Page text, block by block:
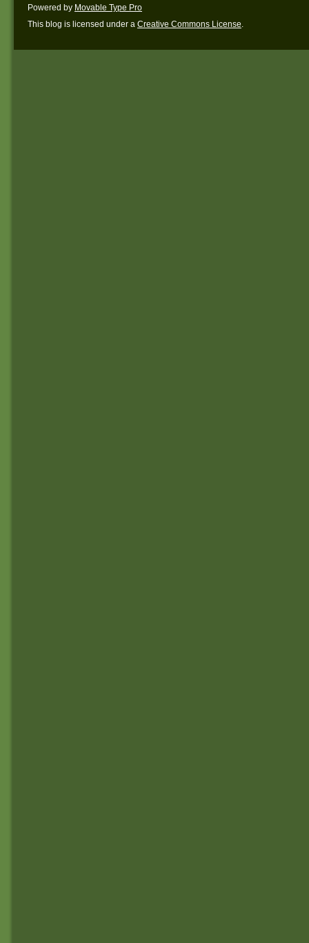
Powered by Movable Type Pro
This blog is licensed under a Creative Commons License.